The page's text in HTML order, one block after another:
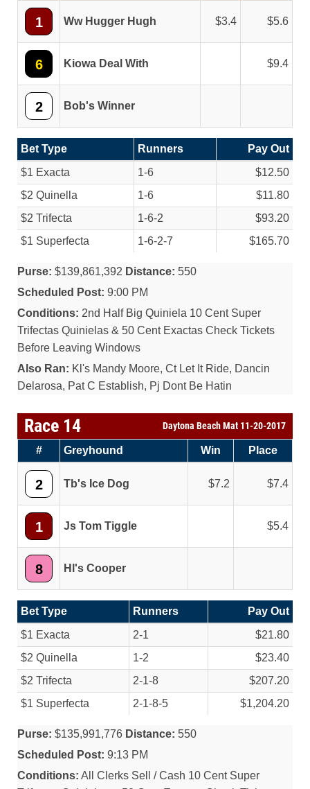
1 Ww Hugger Hugh 3.4 5.6
6 Kiowa Deal With 9.4
2 Bob's Winner
Bet Type Runners
Pay Out
$1 Exacta
1-6
$12.50
$2 Quinella
1-6
$11.80
$2 Trifecta
1-6-2
$93.20
$1 Superfecta
1-6-2-7 $165.70
Purse: $139,861,392 Distance: 550
Scheduled Post: 9:00 PM
Conditions: 2nd Half Big Quiniela 10 Cent Super
Trifectas Quinielas & 50 Cent Exactas Check Tickets
Before Leaving Windows
Also Ran: Kl's Mandy Moore, Ct Let It Ride, Dancin
Delarosa, Pat C Establish, Pj Dont Be Hatin
Race 14 Daytona Beach Mat 11-20-2017
# Greyhound Win Place
2 Tb's Ice Dog 7.2 7.4
1 Js Tom Tiggle 5.4
8 Hl's Cooper
Bet Type Runners
Pay Out
$1 Exacta
2-1
$21.80
$2 Quinella
1-2
$23.40
$2 Trifecta
2-1-8
$207.20
$1 Superfecta
2-1-8-5 $1,204.20
Purse: $135,991,776 Distance: 550
Scheduled Post: 9:13 PM
Conditions: All Clerks Sell / Cash 10 Cent Super